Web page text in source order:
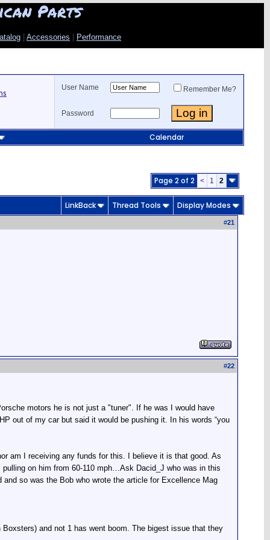
Parts
Accessories Performance
User Name Remember Me?
Password
Calendar
Page 2 of 2 < 1 2
LinkBack Thread Tools Display Modes
#21
#22
motors he is not just a "tuner". If he was I would have
out of my car but said it would be pushing it. In his words “you
am I receiving any funds for this. I believe it is that good. As
on him from 60-110 mph…Ask Dacid_J who was in this
so was the Bob who wrote the article for Excellence Mag
and not 1 has went boom. The bigest issue that they